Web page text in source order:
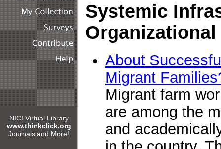
NICI Virtual Library
www.thinkclick.org
Journals and More!
Systemic
About
Migrant
Migrant farm
are among the
and